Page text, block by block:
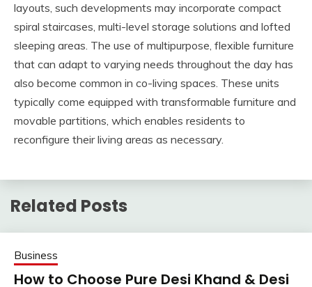
layouts, such developments may incorporate compact
spiral staircases, multi-level storage solutions and lofted
sleeping areas. The use of multipurpose, flexible furniture
that can adapt to varying needs throughout the day has
also become common in co-living spaces. These units
typically come equipped with transformable furniture and
movable partitions, which enables residents to
reconfigure their living areas as necessary.
Related Posts
Business
How to Choose Pure Desi Khand & Desi